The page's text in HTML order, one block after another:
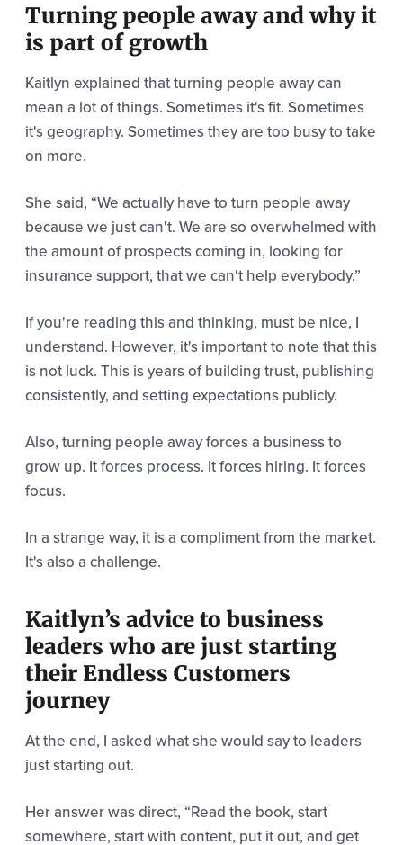
Turning people away and why it
is part of growth
Kaitlyn explained that turning people away can
mean a lot of things. Sometimes it's fit. Sometimes
it's geography. Sometimes they are too busy to take
on more.
She said, “We actually have to turn people away
because we just can't. We are so overwhelmed with
the amount of prospects coming in, looking for
insurance support, that we can't help everybody.”
If you're reading this and thinking, must be nice, I
understand. However, it's important to note that this
is not luck. This is years of building trust, publishing
consistently, and setting expectations publicly.
Also, turning people away forces a business to
grow up. It forces process. It forces hiring. It forces
focus.
In a strange way, it is a compliment from the market.
It's also a challenge.
Kaitlyn’s advice to business
leaders who are just starting
their Endless Customers
journey
At the end, I asked what she would say to leaders
just starting out.
Her answer was direct, “Read the book, start
somewhere, start with content, put it out, and get